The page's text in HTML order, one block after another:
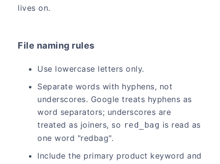
lives on.
File naming rules
Use lowercase letters only.
Separate words with hyphens, not
underscores. Google treats hyphens as
word separators; underscores are
treated as joiners, so red_bag is read as
one word "redbag".
Include the primary product keyword and